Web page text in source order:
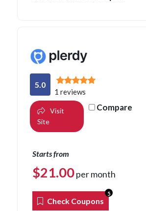
5.0
1 reviews
Visit
Site
Compare
Starts from
$21.00per month
Check Coupons
5